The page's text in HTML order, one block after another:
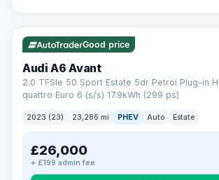
VAT Q 41 mi range
Good price
Audi A6 Avant
2.0 TFSIe 50 Sport Estate 5dr Petrol Plug-in
quattro Euro 6 (s/s) 17.9kWh (299 ps)
2023 (23) 23,286 mi PHEV Auto Estate
£26,000
+ £199 admin fee